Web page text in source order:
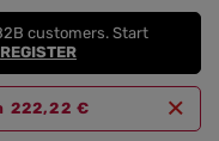
customers. Start
REGISTER
222,22 €